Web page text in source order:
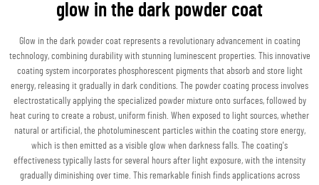
glow in the dark powder coat
Glow in the dark powder coat represents a revolutionary advancement in coating
technology, combining durability with stunning luminescent properties. This innovative
coating system incorporates phosphorescent pigments that absorb and store light
energy, releasing it gradually in dark conditions. The powder coating process involves
electrostatically applying the specialized powder mixture onto surfaces, followed by
heat curing to create a robust, uniform finish. When exposed to light sources, whether
natural or artificial, the photoluminescent particles within the coating store energy,
which is then emitted as a visible glow when darkness falls. The coating's
effectiveness typically lasts for several hours after light exposure, with the intensity
gradually diminishing over time. This remarkable finish finds applications across